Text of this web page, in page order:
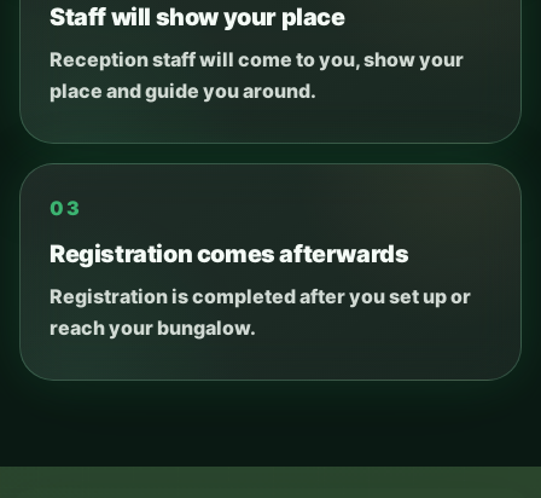
Staff will show your place
Reception staff will come to you, show your
place and guide you around.
03
Registration comes afterwards
Registration is completed after you set up or
reach your bungalow.